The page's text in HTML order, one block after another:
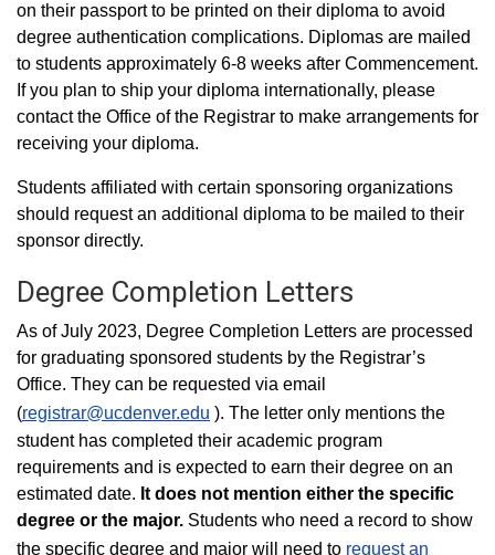
on their passport to be printed on their diploma to avoid
degree authentication complications. Diplomas are mailed
to students approximately 6-8 weeks after Commencement.
If you plan to ship your diploma internationally, please
contact the Office of the Registrar to make arrangements for
receiving your diploma.
Students affiliated with certain sponsoring organizations
should request an additional diploma to be mailed to their
sponsor directly.
Degree Completion Letters
As of July 2023, Degree Completion Letters are processed
for graduating sponsored students by the Registrar’s
Office. They can be requested via email
(registrar@ucdenver.edu ). The letter only mentions the
student has completed their academic program
requirements and is expected to earn their degree on an
estimated date. It does not mention either the specific
degree or the major. Students who need a record to show
the specific degree and major will need to request an